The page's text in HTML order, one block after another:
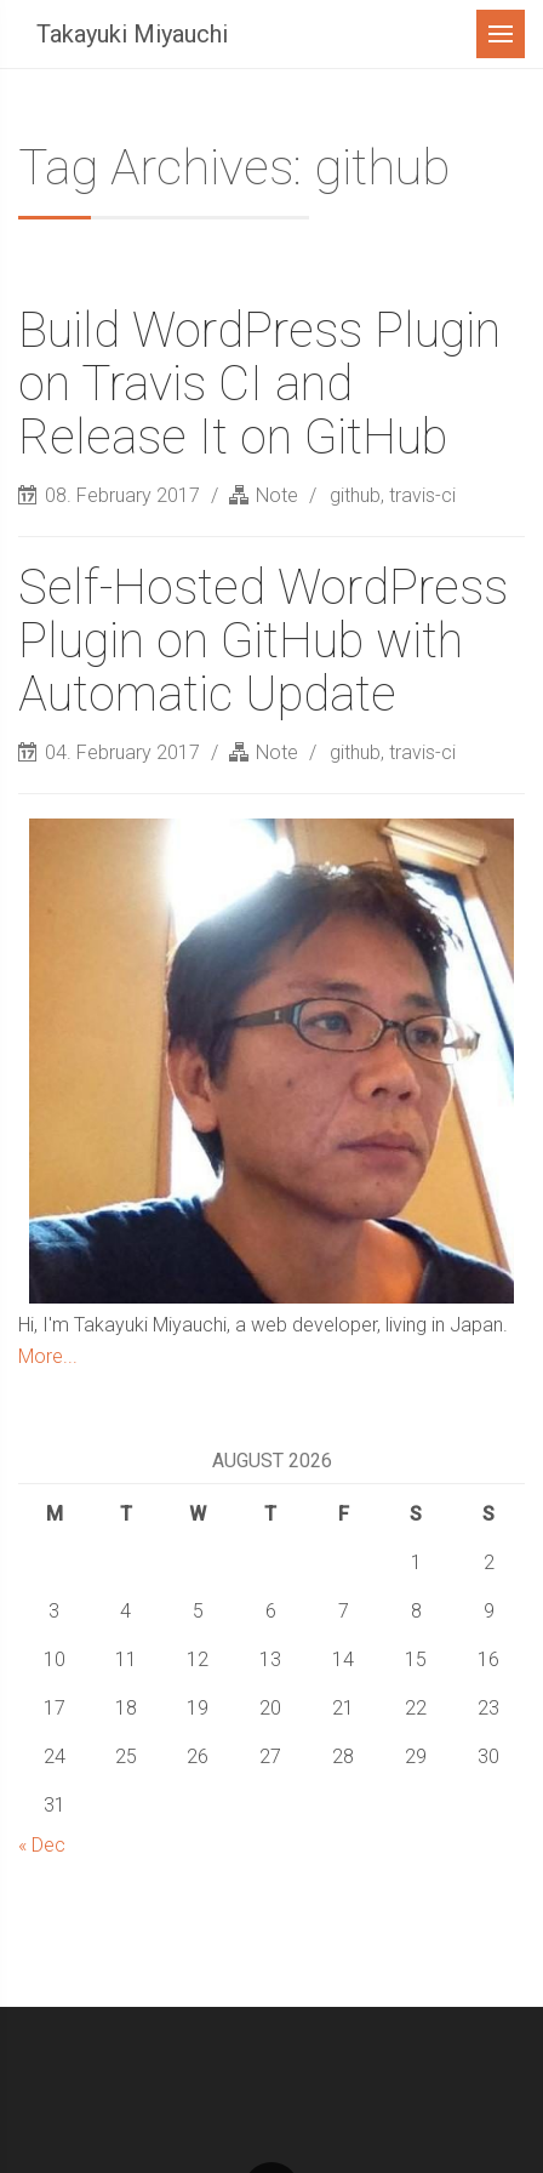
Takayuki Miyauchi Menu
Tag Archives: github
Build WordPress Plugin
on Travis CI and
Release It on GitHub
08. February 2017 Note github, travis-ci
Self-Hosted WordPress
Plugin on GitHub with
Automatic Update
04. February 2017 Note github, travis-ci
Sidebar
Hi, I'm Takayuki Miyauchi, a web developer, living in Japan.
More...
AUGUST 2026
M T W T F S S
1 2
3 4 5 6 7 8 9
10 11 12 13 14 15 16
17 18 19 20 21 22 23
24 25 26 27 28 29 30
31
« Dec